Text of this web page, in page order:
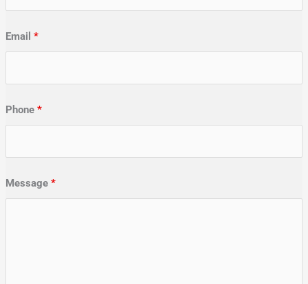
Email *
Phone *
Message *